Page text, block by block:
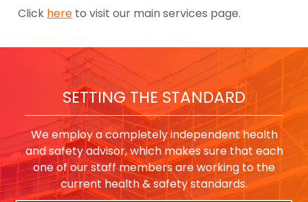
Click here to visit our main services page.
SETTING THE STANDARD
We employ a completely independent health
and safety advisor, which makes sure that each
one of our staff members are working to the
current health & safety standards.